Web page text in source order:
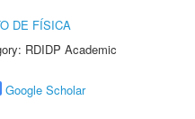
DE FÍSICA
RDIDP Academic
Google Scholar